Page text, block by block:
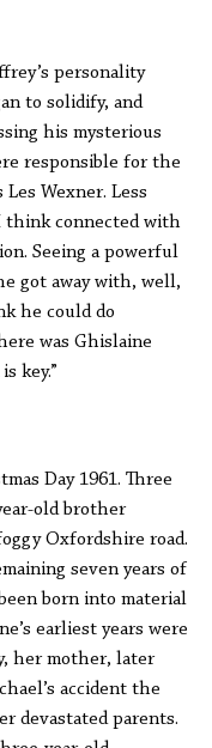
personality
to solidify, and
his mysterious
responsible for the
Wexner. Less
think connected with
Seeing a powerful
got away with, well,
he could do
was Ghislaine
key.”
Day 1961. Three
old brother
Oxfordshire road.
seven years of
born into material
earliest years were
her mother, later
accident the
devastated parents.